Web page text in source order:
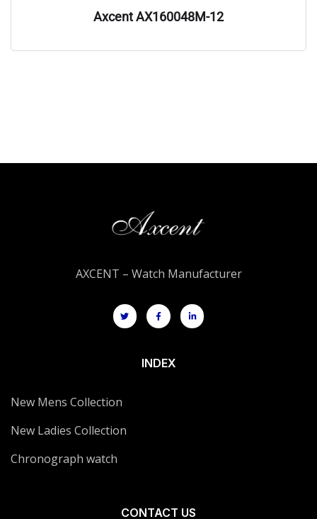
Axcent AX160048M-12
AXCENT – Watch Manufacturer
INDEX
New Mens Collection
New Ladies Collection
Chronograph watch
CONTACT US